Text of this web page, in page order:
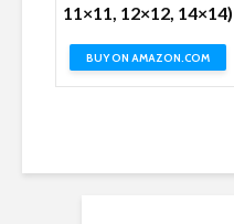
11×11, 12×12, 14×14)
BUY ON AMAZON.COM